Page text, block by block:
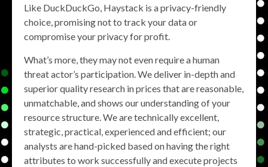
Like DuckDuckGo, Haystack is a privacy-friendly
choice, promising not to track your data or
compromise your privacy for profit.
What’s more, they may not even require a human
threat actor’s participation. We deliver in-depth and
superior quality research in prices that are reasonable,
unmatchable, and shows our understanding of your
resource structure. We are technically excellent,
strategic, practical, experienced and efficient; our
analysts are hand-picked based on having the right
attributes to work successfully and execute projects